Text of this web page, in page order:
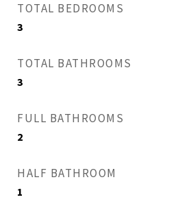
TOTAL BEDROOMS
3
TOTAL BATHROOMS
3
FULL BATHROOMS
2
HALF BATHROOM
1